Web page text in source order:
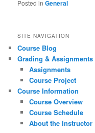
Posted in General
SITE NAVIGATION
Course Blog
Grading & Assignments
Assignments
Course Project
Course Information
Course Overview
Course Schedule
About the Instructor